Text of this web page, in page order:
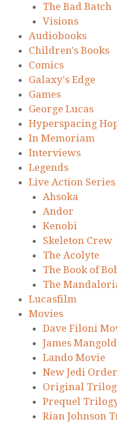
The Bad Batch
Visions
Audiobooks
Children's Books
Comics
Galaxy's Edge
Games
George Lucas
Hyperspacing
In Memoriam
Interviews
Legends
Live Action Series
Ahsoka
Andor
Kenobi
Skeleton Crew
The Acolyte
The Book of
The
Lucasfilm
Movies
Dave Filoni
James
Lando Movie
New Jedi
Original
Prequel
Rian Johnson